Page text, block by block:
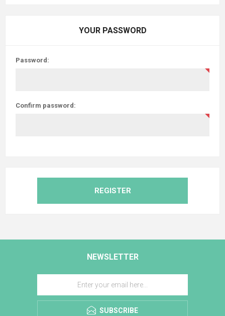
YOUR PASSWORD
Password:
Confirm password:
REGISTER
NEWSLETTER
SUBSCRIBE